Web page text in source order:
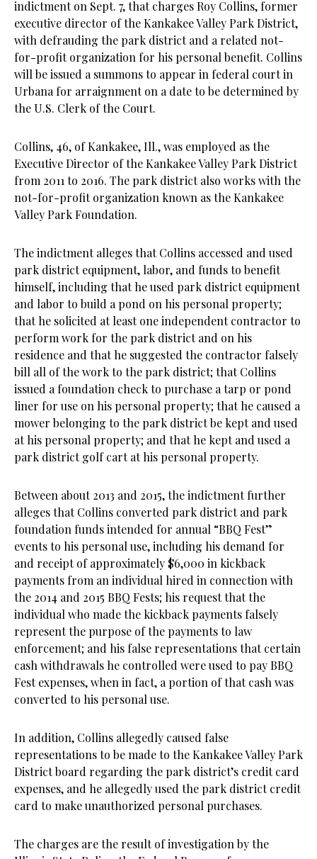
indictment on Sept. 7, that charges Roy Collins, former
executive director of the Kankakee Valley Park District,
with defrauding the park district and a related not-
for-profit organization for his personal benefit. Collins
will be issued a summons to appear in federal court in
Urbana for arraignment on a date to be determined by
the U.S. Clerk of the Court.
Collins, 46, of Kankakee, Ill., was employed as the
Executive Director of the Kankakee Valley Park District
from 2011 to 2016. The park district also works with the
not-for-profit organization known as the Kankakee
Valley Park Foundation.
The indictment alleges that Collins accessed and used
park district equipment, labor, and funds to benefit
himself, including that he used park district equipment
and labor to build a pond on his personal property;
that he solicited at least one independent contractor to
perform work for the park district and on his
residence and that he suggested the contractor falsely
bill all of the work to the park district; that Collins
issued a foundation check to purchase a tarp or pond
liner for use on his personal property; that he caused a
mower belonging to the park district be kept and used
at his personal property; and that he kept and used a
park district golf cart at his personal property.
Between about 2013 and 2015, the indictment further
alleges that Collins converted park district and park
foundation funds intended for annual “BBQ Fest”
events to his personal use, including his demand for
and receipt of approximately $6,000 in kickback
payments from an individual hired in connection with
the 2014 and 2015 BBQ Fests; his request that the
individual who made the kickback payments falsely
represent the purpose of the payments to law
enforcement; and his false representations that certain
cash withdrawals he controlled were used to pay BBQ
Fest expenses, when in fact, a portion of that cash was
converted to his personal use.
In addition, Collins allegedly caused false
representations to be made to the Kankakee Valley Park
District board regarding the park district’s credit card
expenses, and he allegedly used the park district credit
card to make unauthorized personal purchases.
The charges are the result of investigation by the